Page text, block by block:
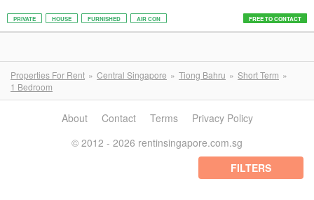
PRIVATE HOUSE FURNISHED AIR CON FREE TO CONTACT
Properties For Rent Central Singapore Tiong Bahru
Short Term
1 Bedroom
FILTERS
About Contact Terms
Privacy Policy
© 2012 - 2026 rentinsingapore.com.sg